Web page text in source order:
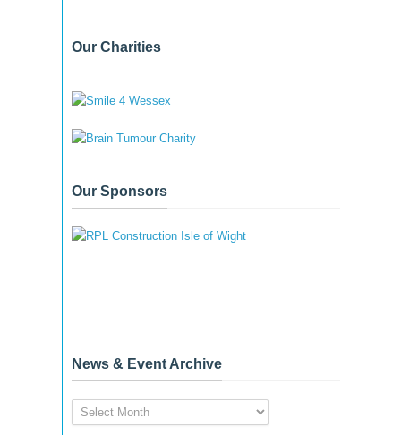
Our Charities
Our Sponsors
News & Event Archive
News
&